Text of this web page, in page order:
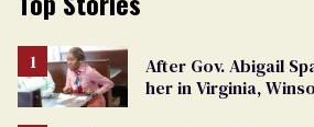
After Gov. Abigail
her in Virginia,